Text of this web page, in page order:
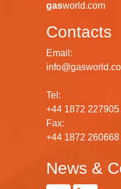
gasworld.com
Contacts
Email:
Tel:
+44 1872 227905
Fax:
+44 1872 260668
News &